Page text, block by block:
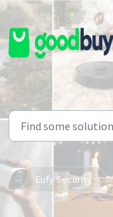
Skip to main
Eufy Security